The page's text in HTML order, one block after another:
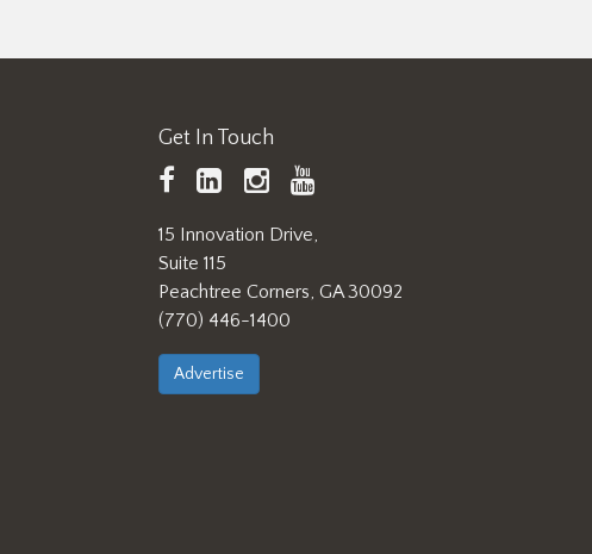
Get In Touch
TAPPI
Facebook
LinkedInhttps://
15 Innovation Drive,
Suite 115
Peachtree Corners, GA 30092
(770) 446-1400
Advertise